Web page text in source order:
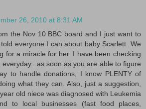
26, 2010 at 8:31 AM
the Nov 10 BBC board and I just want to
everyone I can about baby Scarlett. We
for a miracle for her. I have been checking
soon as you are able to figure
to handle donations, I know PLENTY of
what they can. Also, just a suggestion,
old niece was diagnosed with Leukemia
to local businesses (fast food places,